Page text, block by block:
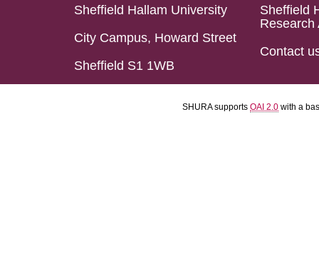
Sheffield Hallam University
City Campus, Howard Street
Sheffield S1 1WB
Sheffield
Research
Contact
SHURA supports OAI 2.0 with a